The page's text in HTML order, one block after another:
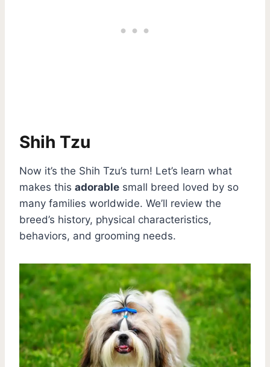
Shih Tzu
Now it’s the Shih Tzu’s turn! Let’s learn what
makes this adorable small breed loved by so
many families worldwide. We’ll review the
breed’s history, physical characteristics,
behaviors, and grooming needs.